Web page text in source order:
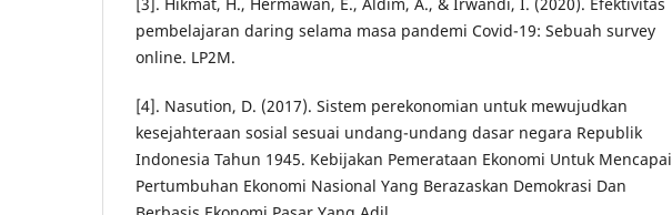
pembelajaran daring selama masa pandemi Covid-19: Sebuah survey
online. LP2M.
[4]. Nasution, D. (2017). Sistem perekonomian untuk mewujudkan
kesejahteraan sosial sesuai undang-undang dasar negara Republik
Indonesia Tahun 1945. Kebijakan Pemerataan Ekonomi Untuk Mencapai
Pertumbuhan Ekonomi Nasional Yang Berazaskan Demokrasi Dan